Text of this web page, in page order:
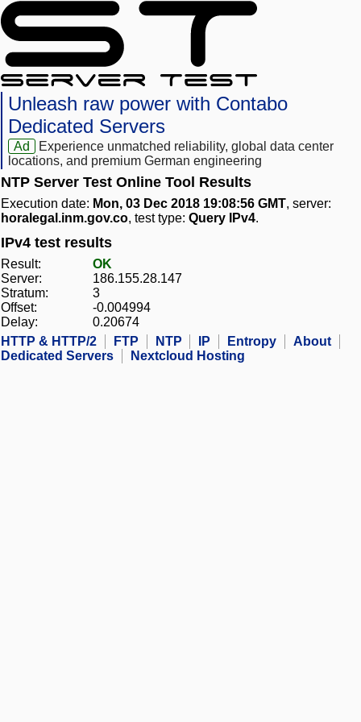
Unleash raw power with Contabo
Dedicated Servers
Ad
Experience unmatched reliability, global data center
locations, and premium German engineering
NTP Server Test Online Tool Results
Execution date: Mon, 03 Dec 2018 19:08:56 GMT, server:
horalegal.inm.gov.co, test type: Query IPv4.
IPv4 test results
Result:
OK
Server:
186.155.28.147
Stratum:
3
Offset:
-0.004994
Delay:
0.20674
HTTP & HTTP/2
FTP NTP IP Entropy
About
Dedicated Servers
Nextcloud Hosting